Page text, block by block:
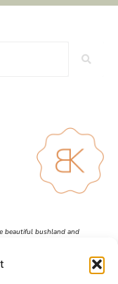
beautiful bushland and
past and present and all